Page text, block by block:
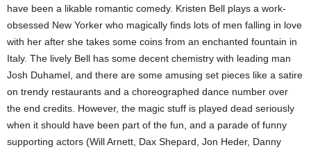
have been a likable romantic comedy. Kristen Bell plays a work-
obsessed New Yorker who magically finds lots of men falling in love
with her after she takes some coins from an enchanted fountain in
Italy. The lively Bell has some decent chemistry with leading man
Josh Duhamel, and there are some amusing set pieces like a satire
on trendy restaurants and a choreographed dance number over
the end credits. However, the magic stuff is played dead seriously
when it should have been part of the fun, and a parade of funny
supporting actors (Will Arnett, Dax Shepard, Jon Heder, Danny